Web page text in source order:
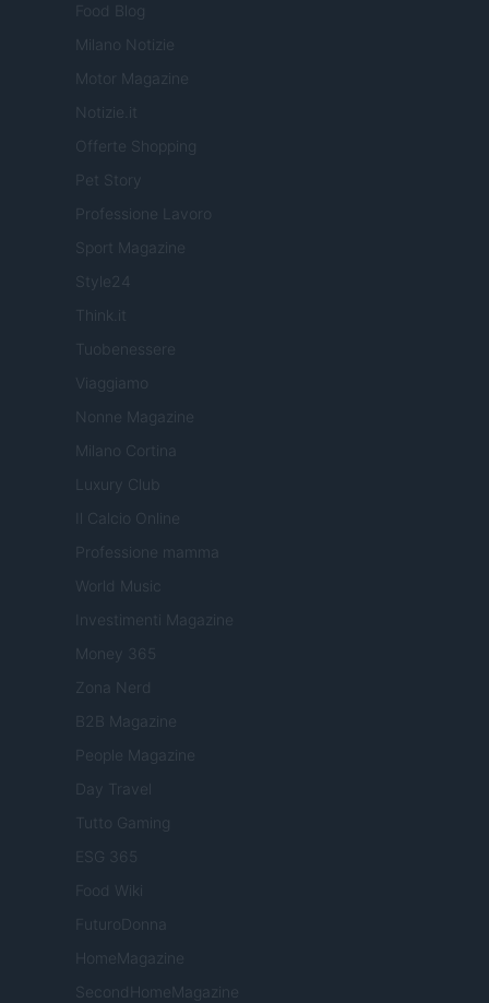
Food Blog
Milano Notizie
Motor Magazine
Notizie.it
Offerte Shopping
Pet Story
Professione Lavoro
Sport Magazine
Style24
Think.it
Tuobenessere
Viaggiamo
Nonne Magazine
Milano Cortina
Luxury Club
Il Calcio Online
Professione mamma
World Music
Investimenti Magazine
Money 365
Zona Nerd
B2B Magazine
People Magazine
Day Travel
Tutto Gaming
ESG 365
Food Wiki
FuturoDonna
HomeMagazine
SecondHomeMagazine